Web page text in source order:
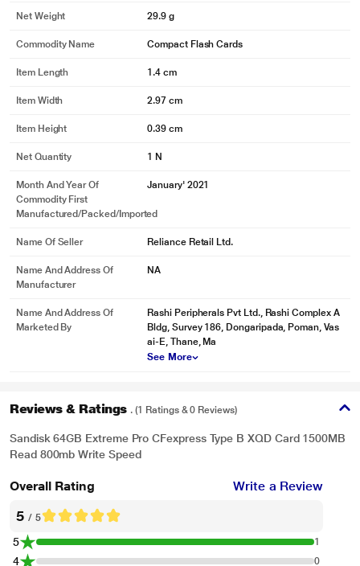
Net Weight 29.9 g
Commodity Name Compact Flash Cards
Item Length 1.4 cm
Item Width 2.97 cm
Item Height 0.39 cm
Net Quantity 1 N
Month And Year Of
Commodity First
Manufactured/packed/imported
January' 2021
Name Of Seller Reliance Retail Ltd.
Name And Address Of
Manufacturer
NA
Name And Address Of
Marketed By
Rashi Peripherals Pvt Ltd., Rashi Complex A
Bldg, Survey 186, Dongaripada, Poman, Vas
ai-E, Thane, Ma
See More
Reviews & Ratings . (1 Ratings & 0 Reviews)
Sandisk 64GB Extreme Pro CFexpress Type B XQD Card 1500MB
Read 800mb Write Speed
Overall Rating Write a Review
5 / 5
5 1
4 0